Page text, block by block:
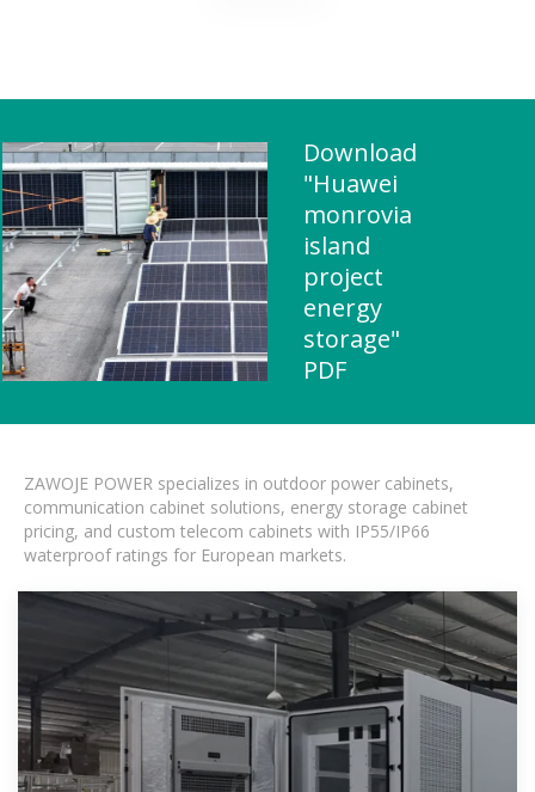
Download
"Huawei
monrovia
island
project
energy
storage"
PDF
ZAWOJE POWER specializes in outdoor power cabinets,
communication cabinet solutions, energy storage cabinet
pricing, and custom telecom cabinets with IP55/IP66
waterproof ratings for European markets.